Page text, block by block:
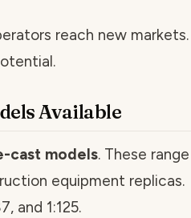
reach new markets.
Available
cast models. These range
equipment replicas.
and 1:125.